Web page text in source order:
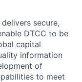
secure,
DTCC to be
capital
information
of
to meet